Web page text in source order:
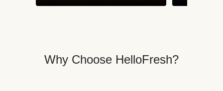
Why Choose HelloFresh?